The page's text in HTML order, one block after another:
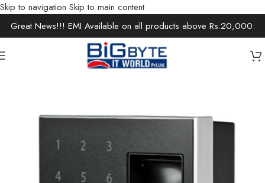
Skip to navigation Skip to main content
Great News!!! EMI Available on all products above Rs.20,000.
/Security Devices